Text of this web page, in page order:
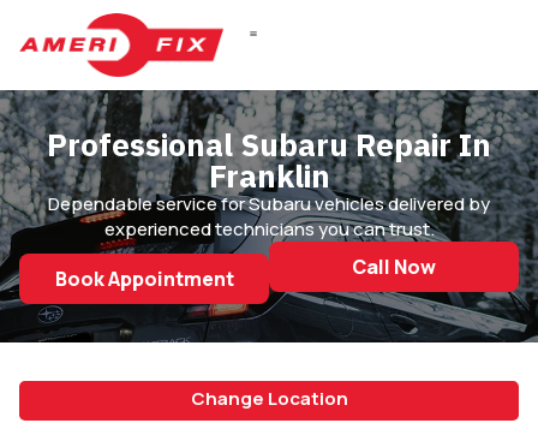
Professional Subaru Repair In
Franklin
Dependable service for Subaru vehicles delivered by
experienced technicians you can trust.
Book Appointment Call Now
Change Location